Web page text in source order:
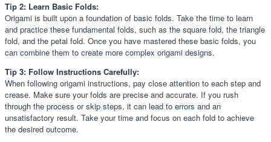
Tip 2: Learn Basic Folds:
Origami is built upon a foundation of basic folds. Take the time to learn
and practice these fundamental folds, such as the square fold, the triangle
fold, and the petal fold. Once you have mastered these basic folds, you
can combine them to create more complex origami designs.
Tip 3: Follow Instructions Carefully:
When following origami instructions, pay close attention to each step and
crease. Make sure your folds are precise and accurate. If you rush
through the process or skip steps, it can lead to errors and an
unsatisfactory result. Take your time and focus on each fold to achieve
the desired outcome.